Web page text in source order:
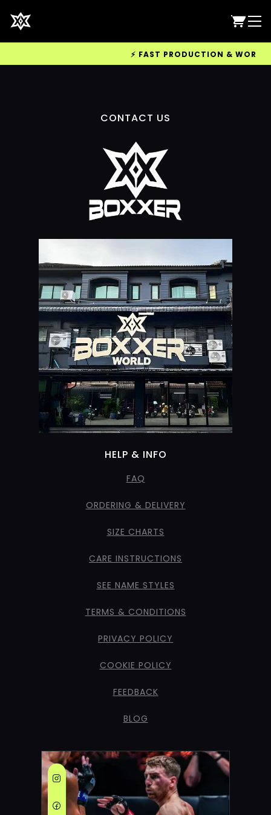
⚡ FAST PRODUCTION &
CONTACT US
HELP & INFO
FAQ
ORDERING & DELIVERY
SIZE CHARTS
CARE INSTRUCTIONS
SEE NAME STYLES
TERMS & CONDITIONS
PRIVACY POLICY
COOKIE POLICY
FEEDBACK
BLOG